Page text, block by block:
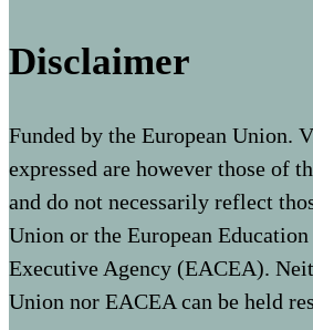
Disclaimer
Funded by the European Union.
expressed are however those of
and do not necessarily reflect
Union or the European
Executive Agency (EACEA).
Union nor EACEA can be held